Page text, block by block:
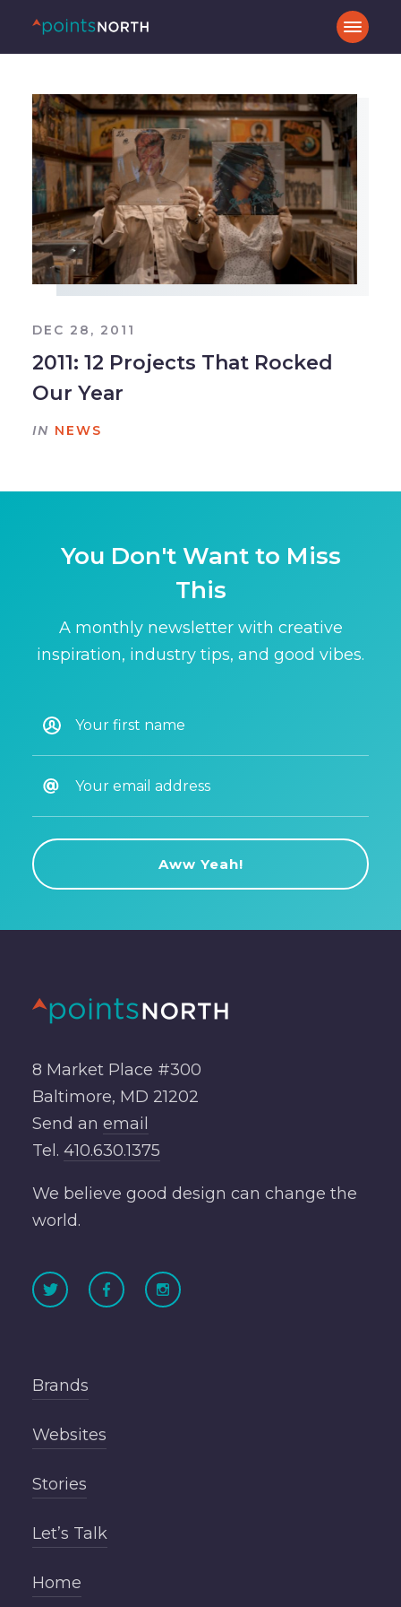
DEC 28, 2011
2011: 12 Projects That Rocked
Our Year
IN NEWS
You Don't Want to Miss
This
A monthly newsletter with creative
inspiration, industry tips, and good vibes.
8 Market Place #300
Baltimore, MD 21202
Send an email
Tel. 410.630.1375
We believe good design can change the
world.
Brands
Websites
Stories
Let’s Talk
Home